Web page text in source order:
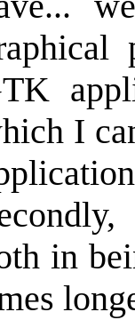
I
in